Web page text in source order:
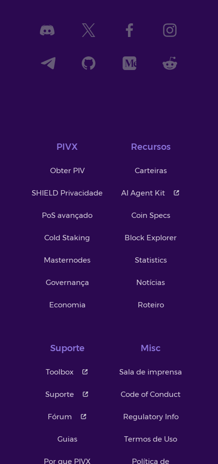
PIVX
Obter PIV
SHIELD Privacidade
PoS avançado
Cold Staking
Masternodes
Governança
Economia
Recursos
Carteiras
AI Agent Kit
Coin Specs
Block Explorer
Statistics
Notícias
Roteiro
Suporte
Toolbox
Suporte
Fórum
Guias
Por que PIVX
Misc
Sala de imprensa
Code of Conduct
Regulatory Info
Termos de Uso
Política de